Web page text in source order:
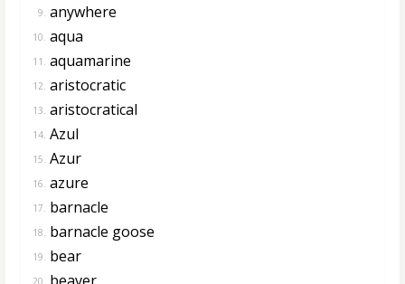
9. anywhere
10. aqua
11. aquamarine
12. aristocratic
13. aristocratical
14. Azul
15. Azur
16. azure
17. barnacle
18. barnacle goose
19. bear
20. beaver